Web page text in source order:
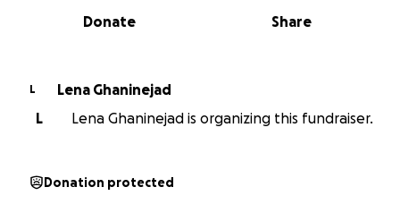
0% complete
Share
Donate
L
Lena Ghaninejad
L
Lena Ghaninejad is organizing this fundraiser.
Donation protected